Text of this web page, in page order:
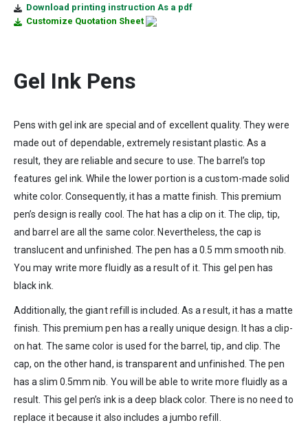
Download printing instruction As a pdf
Customize Quotation Sheet
Gel Ink Pens
Pens with gel ink are special and of excellent quality. They were
made out of dependable, extremely resistant plastic. As a
result, they are reliable and secure to use. The barrel’s top
features gel ink. While the lower portion is a custom-made solid
white color. Consequently, it has a matte finish. This premium
pen’s design is really cool. The hat has a clip on it. The clip, tip,
and barrel are all the same color. Nevertheless, the cap is
translucent and unfinished. The pen has a 0.5 mm smooth nib.
You may write more fluidly as a result of it. This gel pen has
black ink.
Additionally, the giant refill is included. As a result, it has a matte
finish. This premium pen has a really unique design. It has a clip-
on hat. The same color is used for the barrel, tip, and clip. The
cap, on the other hand, is transparent and unfinished. The pen
has a slim 0.5mm nib. You will be able to write more fluidly as a
result. This gel pen’s ink is a deep black color. There is no need to
replace it because it also includes a jumbo refill.